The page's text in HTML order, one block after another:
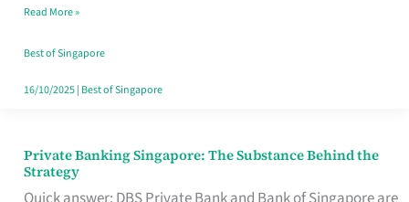
Your
Travel
Style
Read More »
Best of Singapore
16/10/2025| Best of Singapore
Private Banking Singapore: The Substance Behind the
Strategy
Private
Banking